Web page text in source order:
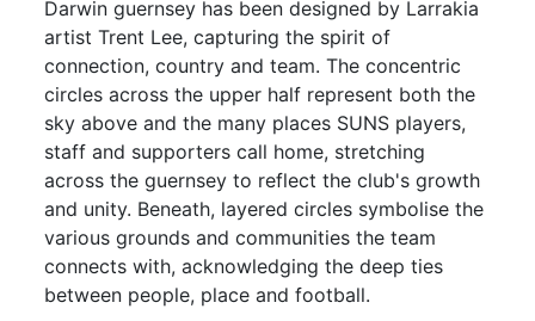
Darwin guernsey has been designed by Larrakia
artist Trent Lee, capturing the spirit of
connection, country and team. The concentric
circles across the upper half represent both the
sky above and the many places SUNS players,
staff and supporters call home, stretching
across the guernsey to reflect the club's growth
and unity. Beneath, layered circles symbolise the
various grounds and communities the team
connects with, acknowledging the deep ties
between people, place and football.